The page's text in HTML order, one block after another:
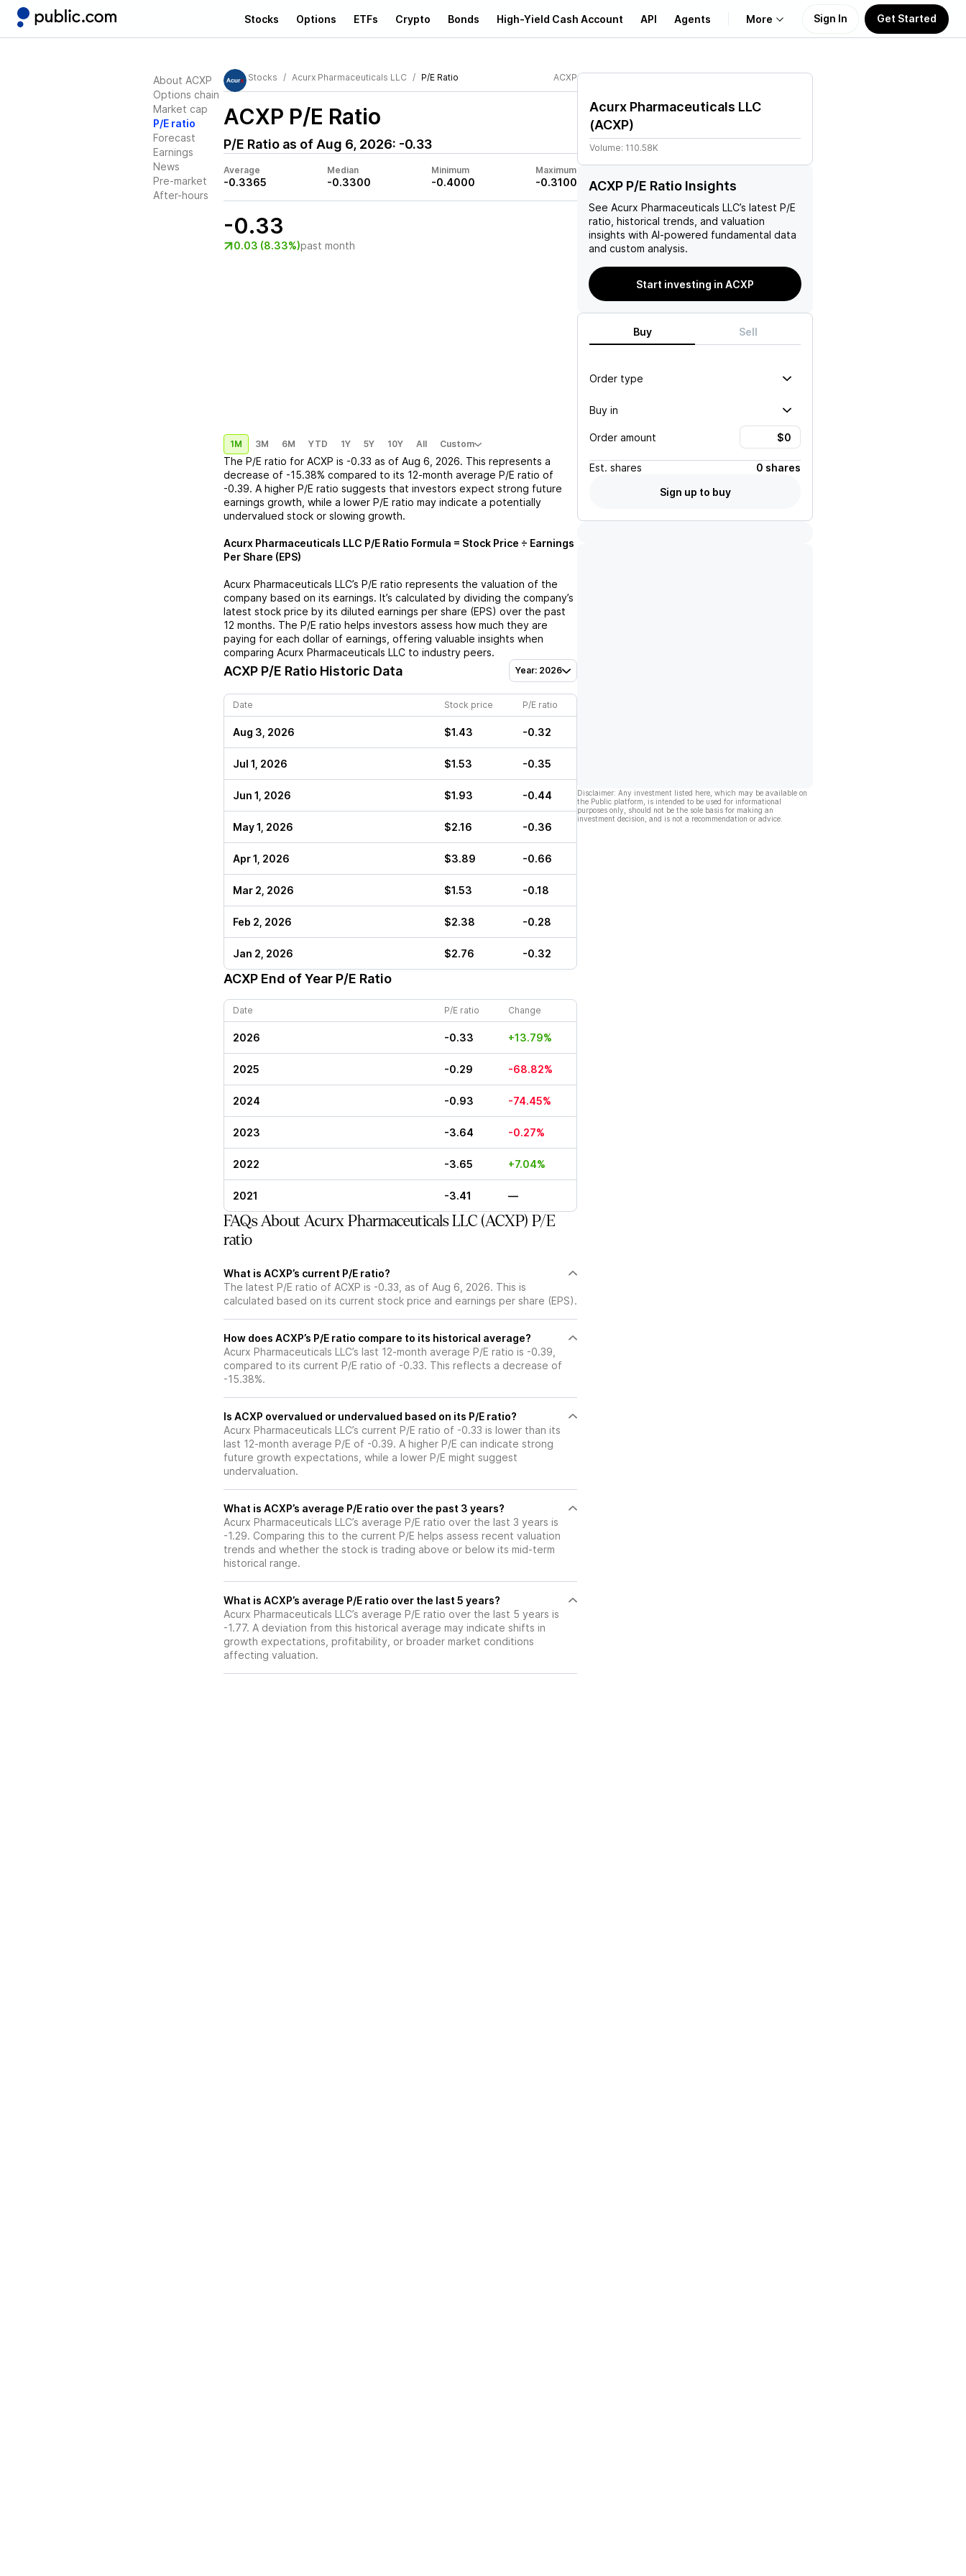
Stocks Options ETFs Crypto Bonds High-Yield Cash Account API Agents More
Learn
Sign In Get Started
About ACXP
Options chain
Market cap
P/E ratio
Forecast
Earnings
News
Pre-market
After-hours
Stocks Acurx Pharmaceuticals LLC P/E Ratio ACXP
ACXP P/E Ratio
P/E Ratio as of Aug 6, 2026: -0.33
Average
-0.3365
Median
-0.3300
Minimum
-0.4000
Maximum
-0.3100
-0.33
0.03 (8.33%)past month
1M 3M 6M YTD 1Y 5Y 10Y All Custom
The P/E ratio for ACXP is -0.33 as of Aug 6, 2026. This represents a
decrease of -15.38% compared to its 12-month average P/E ratio of
-0.39. A higher P/E ratio suggests that investors expect strong future
earnings growth, while a lower P/E ratio may indicate a potentially
undervalued stock or slowing growth.
Acurx Pharmaceuticals LLC P/E Ratio Formula = Stock Price ÷ Earnings
Per Share (EPS)
Acurx Pharmaceuticals LLC’s P/E ratio represents the valuation of the
company based on its earnings. It’s calculated by dividing the company’s
latest stock price by its diluted earnings per share (EPS) over the past
12 months. The P/E ratio helps investors assess how much they are
paying for each dollar of earnings, offering valuable insights when
comparing Acurx Pharmaceuticals LLC to industry peers.
ACXP P/E Ratio Historic Data Year: 2026
Date Stock price P/E ratio
Aug 3, 2026 $1.43 -0.32
Jul 1, 2026 $1.53 -0.35
Jun 1, 2026 $1.93 -0.44
May 1, 2026 $2.16 -0.36
Apr 1, 2026 $3.89 -0.66
Mar 2, 2026 $1.53 -0.18
Feb 2, 2026 $2.38 -0.28
Jan 2, 2026 $2.76 -0.32
ACXP End of Year P/E Ratio
Date P/E ratio Change
2026 -0.33 +13.79%
2025 -0.29 -68.82%
2024 -0.93 -74.45%
2023 -3.64 -0.27%
2022 -3.65 +7.04%
2021 -3.41 —
FAQs About Acurx Pharmaceuticals LLC (ACXP) P/E
ratio
What is ACXP’s current P/E ratio?
The latest P/E ratio of ACXP is -0.33, as of Aug 6, 2026. This is
calculated based on its current stock price and earnings per share (EPS).
How does ACXP’s P/E ratio compare to its historical average?
Acurx Pharmaceuticals LLC’s last 12-month average P/E ratio is -0.39,
compared to its current P/E ratio of -0.33. This reflects a decrease of
-15.38%.
Is ACXP overvalued or undervalued based on its P/E ratio?
Acurx Pharmaceuticals LLC’s current P/E ratio of -0.33 is lower than its
last 12-month average P/E of -0.39. A higher P/E can indicate strong
future growth expectations, while a lower P/E might suggest
undervaluation.
What is ACXP’s average P/E ratio over the past 3 years?
Acurx Pharmaceuticals LLC’s average P/E ratio over the last 3 years is
-1.29. Comparing this to the current P/E helps assess recent valuation
trends and whether the stock is trading above or below its mid-term
historical range.
What is ACXP’s average P/E ratio over the last 5 years?
Acurx Pharmaceuticals LLC’s average P/E ratio over the last 5 years is
-1.77. A deviation from this historical average may indicate shifts in
growth expectations, profitability, or broader market conditions
affecting valuation.
Acurx Pharmaceuticals LLC
(ACXP)
Volume: 110.58K
ACXP P/E Ratio Insights
See Acurx Pharmaceuticals LLC’s latest P/E
ratio, historical trends, and valuation
insights with AI-powered fundamental data
and custom analysis.
Start investing in ACXP
Buy Sell
Order type
Buy in
Order amount
Est. shares
0 shares
Sign up to buy
Disclaimer: Any investment listed here, which may be available on
the Public platform, is intended to be used for informational
purposes only, should not be the sole basis for making an
investment decision, and is not a recommendation or advice.